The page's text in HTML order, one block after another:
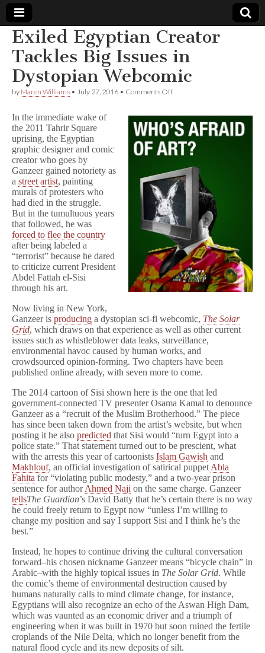
Comic
Book
Legal
Defense
Fund
Exiled Egyptian Creator
Tackles Big Issues in
Dystopian Webcomic
by Maren Williams • July 27, 2016 • Comments Offon
Creator
Tackles
Big
Issues
in
Dystopian
Webcomic
In the immediate wake of
the 2011 Tahrir Square
uprising, the Egyptian
graphic designer and comic
creator who goes by
Ganzeer gained notoriety as
a street artist, painting
murals of protesters who
had died in the struggle.
But in the tumultuous years
that followed, he was
forced to flee the country
after being labeled a
“terrorist” because he dared
to criticize current President
Abdel Fattah el-Sisi
through his art.
Now living in New York,
Ganzeer is producing a dystopian sci-fi webcomic, The Solar
Grid, which draws on that experience as well as other current
issues such as whistleblower data leaks, surveillance,
environmental havoc caused by human works, and
crowdsourced opinion-forming. Two chapters have been
published online already, with seven more to come.
The 2014 cartoon of Sisi shown here is the one that led
government-connected TV presenter Osama Kamal to denounce
Ganzeer as a “recruit of the Muslim Brotherhood.” The piece
has since been taken down from the artist’s website, but when
posting it he also predicted that Sisi would “turn Egypt into a
police state.” That statement turned out to be prescient, what
with the arrests this year of cartoonists Islam Gawish and
Makhlouf, an official investigation of satirical puppet Abla
Fahita for “violating public modesty,” and a two-year prison
sentence for authorAhmed Naji on the same charge. Ganzeer
tellsThe Guardian’s David Batty that he’s certain there is no way
he could freely return to Egypt now “unless I’m willing to
change my position and say I support Sisi and I think he’s the
best.”
Instead, he hopes to continue driving the cultural conversation
forward–his chosen nickname Ganzeer means “bicycle chain” in
Arabic–with the highly topical issues in The Solar Grid. While
the comic’s theme of environmental destruction caused by
humans naturally calls to mind climate change, for instance,
Egyptians will also recognize an echo of the Aswan High Dam,
which was vaunted as an economic driver and a triumph of
engineering when it was built in 1970 but soon ruined the fertile
croplands of the Nile Delta, which no longer benefit from the
natural flood cycle and its new deposits of silt.